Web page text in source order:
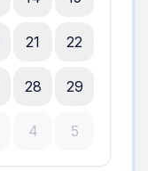
21 22
28 29
4 5